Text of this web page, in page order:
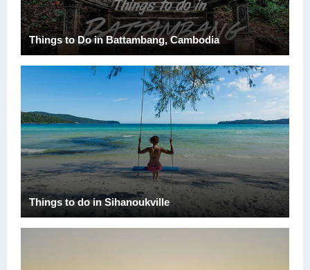
Things to Do in Battambang, Cambodia
Things to do in Sihanoukville